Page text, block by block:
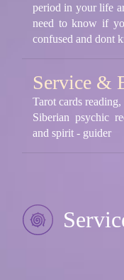
period in your life
need to know if
confused and dont
Service &
Tarot cards reading,
Siberian psychic
and spirit - guider